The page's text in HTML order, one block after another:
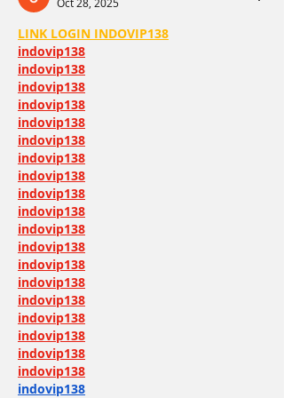
Oct 28, 2025
LINK LOGIN INDOVIP138
indovip138
indovip138
indovip138
indovip138
indovip138
indovip138
indovip138
indovip138
indovip138
indovip138
indovip138
indovip138
indovip138
indovip138
indovip138
indovip138
indovip138
indovip138
indovip138
indovip138